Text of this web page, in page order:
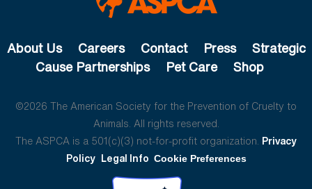
About Us Careers Contact Press
Strategic
Cause Partnerships
Pet Care Shop
©2026 The American Society for the Prevention of Cruelty to
Animals. All rights reserved.
The ASPCA is a 501(c)(3) not-for-profit organization. Privacy
Policy Legal Info Cookie Preferences